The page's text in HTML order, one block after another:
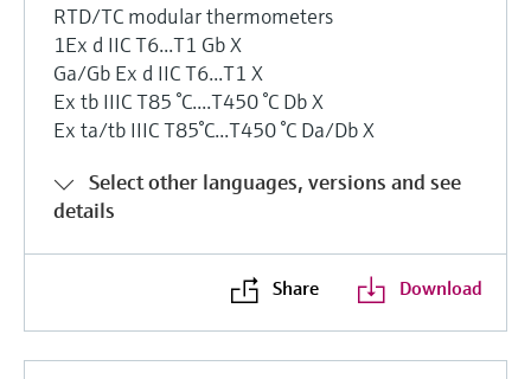
RTD/TC modular thermometers
1Ex d IIC T6...T1 Gb X
Ga/Gb Ex d IIC T6...T1 X
Ex tb IIIC T85 °C....T450 °C Db X
Ex ta/tb IIIC T85°C...T450 °C Da/Db X
Select other languages, versions and see
details
Share Download